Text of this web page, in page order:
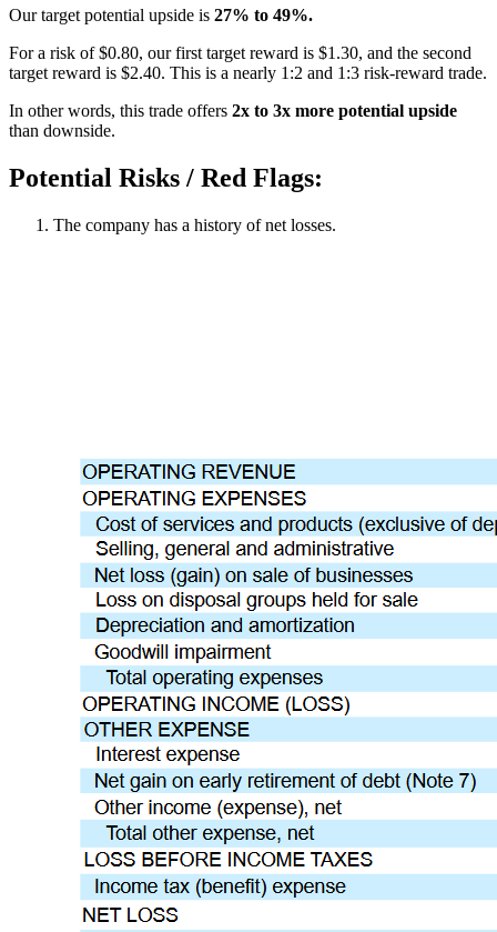
Our target potential upside is 27% to 49%.
For a risk of $0.80, our first target reward is $1.30, and the second
target reward is $2.40. This is a nearly 1:2 and 1:3 risk-reward trade.
In other words, this trade offers 2x to 3x more potential upside
than downside.
Potential Risks / Red Flags:
The company has a history of net losses.